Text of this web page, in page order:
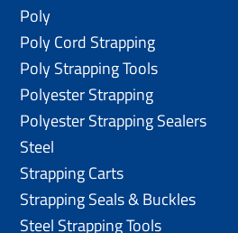
Poly
Poly Cord Strapping
Poly Strapping Tools
Polyester Strapping
Polyester Strapping Sealers
Steel
Strapping Carts
Strapping Seals & Buckles
Steel Strapping Tools